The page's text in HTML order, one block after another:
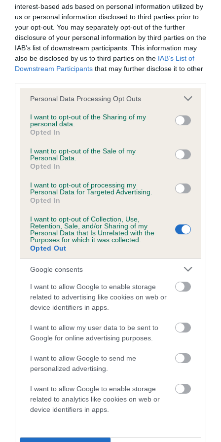
interest-based ads based on personal information utilized by
us or personal information disclosed to third parties prior to
your opt-out. You may separately opt-out of the further
disclosure of your personal information by third parties on the
IAB’s list of downstream participants. This information may
also be disclosed by us to third parties on the IAB’s List of
Downstream Participants that may further disclose it to other
Please note that this website/app uses one or more Google
not limited to your visit or usage behaviour. You may click to
grant or deny consent to Google and its third-party tags to
use your data for below specified purposes in below Google
consent section.
Personal Data Processing Opt Outs
I want to opt-out of the Sharing of my
personal data.
Opted In
I want to opt-out of the Sale of my
Personal Data.
Opted In
I want to opt-out of processing my
Personal Data for Targeted Advertising.
Opted In
I want to opt-out of Collection, Use,
Retention, Sale, and/or Sharing of my
Personal Data that Is Unrelated with the
Purposes for which it was collected.
Opted Out
Google consents
I want to allow Google to enable storage
related to advertising like cookies on web or
device identifiers in apps.
I want to allow my user data to be sent to
Google for online advertising purposes.
I want to allow Google to send me
personalized advertising.
I want to allow Google to enable storage
related to analytics like cookies on web or
device identifiers in apps.
Inbreeding coefficient
Coefficient of Inbreeding (CoI)
Inbreeding coefficient for LARGYMORE
LILITH (JW) is 8.1%
33 generations available of which 5 are complete
Breed average CoI 6.4%
COI Description
Estimated Breeding Values (EBVs)
Our estimated breeding values (EBVs) predict whether a dog
is more or less likely to have, and pass on genes, related to
family with data from the BVA/KC health schemes.They tell
us how the individual dog compares to the rest of the breed:
A dog with an EBV that is a minus number has a lower
than average risk of having genes linked to hip/elbow
The higher the EBV (the further towards the red), the
higher the risk
The confidence reflects how much data was used to
calculate the EBV
If the score reads as ‘N/A’, the dog has not been tested
under the BVA/KC Schemes. This is typically reflected in
a lower confidence score of the EBV for this dog. Please
note, results from alternative schemes do not contribute
to The Royal Kennel Club dataset and therefore are not
included in the EBV calculation.